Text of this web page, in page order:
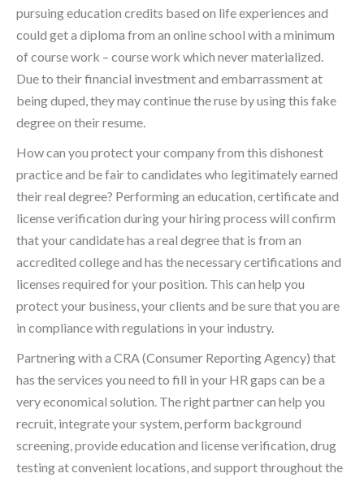
pursuing education credits based on life experiences and
could get a diploma from an online school with a minimum
of course work – course work which never materialized.
Due to their financial investment and embarrassment at
being duped, they may continue the ruse by using this fake
degree on their resume.
How can you protect your company from this dishonest
practice and be fair to candidates who legitimately earned
their real degree? Performing an education, certificate and
license verification during your hiring process will confirm
that your candidate has a real degree that is from an
accredited college and has the necessary certifications and
licenses required for your position. This can help you
protect your business, your clients and be sure that you are
in compliance with regulations in your industry.
Partnering with a CRA (Consumer Reporting Agency) that
has the services you need to fill in your HR gaps can be a
very economical solution. The right partner can help you
recruit, integrate your system, perform background
screening, provide education and license verification, drug
testing at convenient locations, and support throughout the